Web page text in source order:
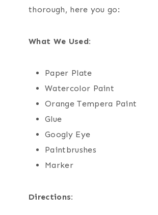
thorough, here you go:
What We Used:
Paper Plate
Watercolor Paint
Orange Tempera Paint
Glue
Googly Eye
Paintbrushes
Marker
Directions: